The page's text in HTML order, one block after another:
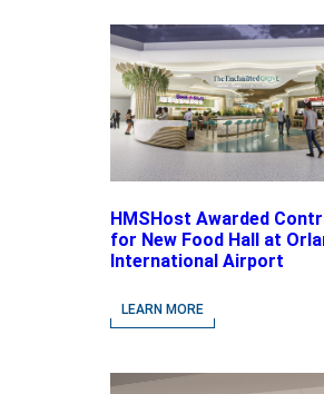
HMSHost Awarded
for New Food Hall at
International Airport
LEARN MORE